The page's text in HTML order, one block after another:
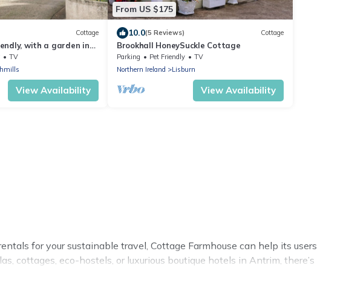
Cottage
with a garden in
TV
View Availability
From US $175
10.0(5 Reviews) Cottage
Brookhall HoneySuckle Cottage
Parking Pet Friendly
TV
Northern Ireland
Lisburn
View Availability
for your sustainable travel, Cottage Farmhouse can help its users
cottages, eco-hostels, or luxurious boutique hotels in Antrim, there’s